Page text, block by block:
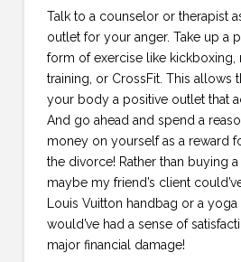
Talk to a counselor or therapist
outlet for your anger. Take up a
form of exercise like kickboxing,
training, or CrossFit. This allows
your body a positive outlet that
And go ahead and spend a
money on yourself as a reward
the divorce! Rather than buying
maybe my friend’s client
Louis Vuitton handbag or a yoga
would’ve had a sense of
major financial damage!